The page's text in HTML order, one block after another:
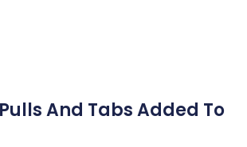
And Tabs Added To